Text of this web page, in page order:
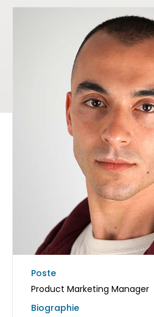
Poste
Product Marketing Manager
Biographie